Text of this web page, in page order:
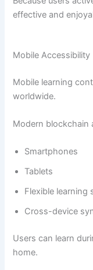
effective and
Mobile Accessibility
Mobile learning
worldwide.
Modern blockchain
Smartphones
Tablets
Flexible learning
Cross-device
Users can learn
home.